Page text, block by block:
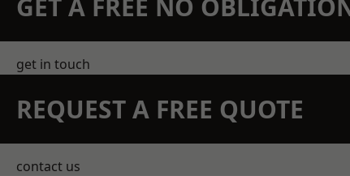
GET A FREE NO
get in touch
REQUEST A FREE QUOTE
contact us